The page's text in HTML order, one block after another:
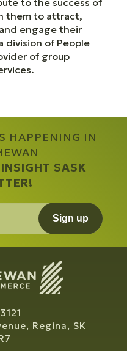
them to attract,
engage their
division of People
of group
HAPPENING IN
SASK
Sign up
Regina, SK